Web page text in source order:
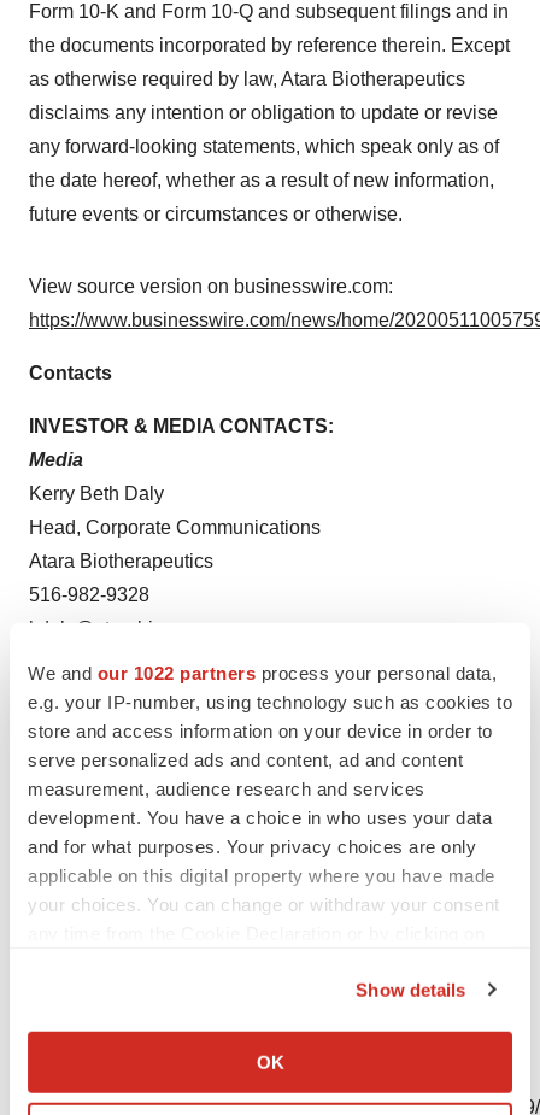
We and our 1022 partners process your personal data,
e.g. your IP-number, using technology such as cookies to
store and access information on your device in order to
serve personalized ads and content, ad and content
measurement, audience research and services
development. You have a choice in who uses your data
and for what purposes. Your privacy choices are only
applicable on this digital property where you have made
your choices. You can change or withdraw your consent
Collect information about your geographical location
Show details
OK
Form 10-K and Form 10-Q and subsequent filings and in
the documents incorporated by reference therein. Except
as otherwise required by law, Atara Biotherapeutics
disclaims any intention or obligation to update or revise
any forward-looking statements, which speak only as of
the date hereof, whether as a result of new information,
future events or circumstances or otherwise.
View source version on businesswire.com:
https://www.businesswire.com/news/home/
Contacts
INVESTOR & MEDIA CONTACTS:
Media
Kerry Beth Daly
Head, Corporate Communications
Atara Biotherapeutics
516-982-9328
kdaly@atarabio.com
Investors
Eric Hyllengren
Vice President, Investor Relations and Finance
Atara Biotherapeutics
805-395-9669
ehyllengren@atarabio.com
View this news release online at:
http://www.businesswire.com/news/home/